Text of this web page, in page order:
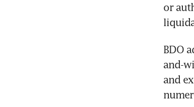
or
BDO
and-
and